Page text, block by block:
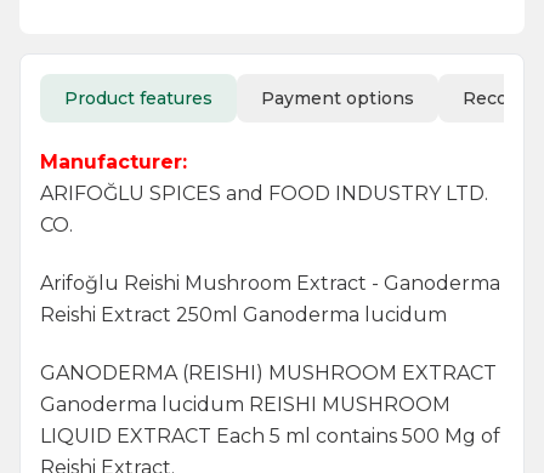
Product features Payment options
Manufacturer:
ARIFOĞLU SPICES and FOOD INDUSTRY LTD.
CO.
Arifoğlu Reishi Mushroom Extract - Ganoderma
Reishi Extract 250ml Ganoderma lucidum
GANODERMA (REISHI) MUSHROOM EXTRACT
Ganoderma lucidum REISHI MUSHROOM
LIQUID EXTRACT Each 5 ml contains 500 Mg of
Reishi Extract.